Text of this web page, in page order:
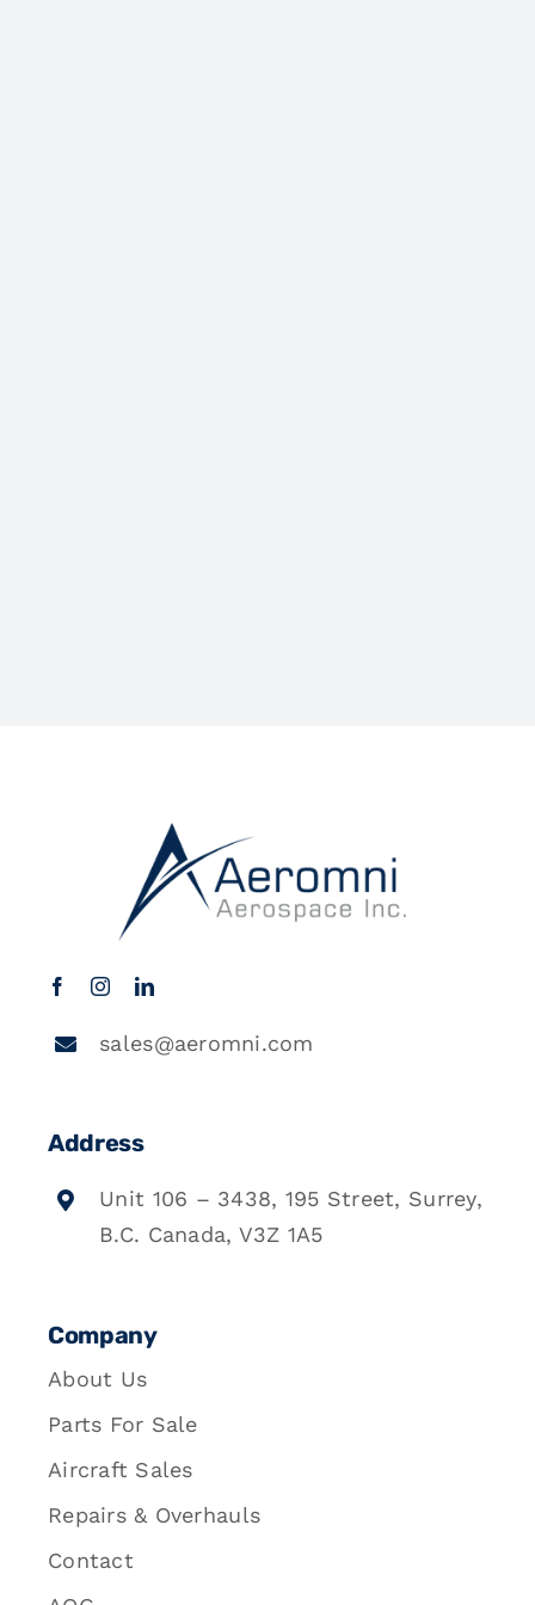
sales@aeromni.com
Address
Unit 106 – 3438, 195 Street, Surrey,
B.C. Canada, V3Z 1A5
Company
About Us
Parts For Sale
Aircraft Sales
Repairs & Overhauls
Contact